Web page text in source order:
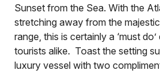
Sunset from the Sea. With the
stretching away from the
range, this is certainly a ‘must
tourists alike. Toast the setting
luxury vessel with two